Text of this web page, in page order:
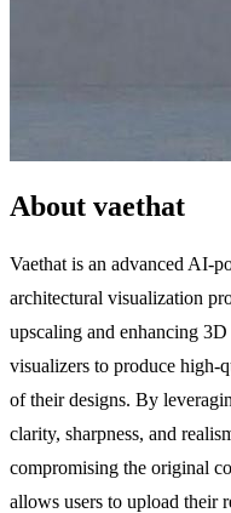
About vaethat
Vaethat is an advanced AI-
architectural visualization
upscaling and enhancing
visualizers to produce high-
of their designs. By
clarity, sharpness, and
compromising the original
allows users to upload their